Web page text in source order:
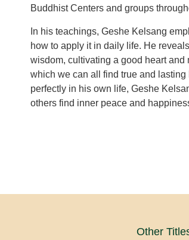
Buddhist Centers and groups
In his teachings, Geshe Kelsang
how to apply it in daily life. He
wisdom, cultivating a good heart
which we can all find true and
perfectly in his own life, Geshe
others find inner peace and
Other